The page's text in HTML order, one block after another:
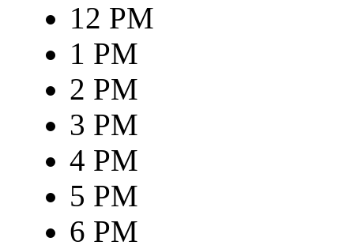
12 PM
1 PM
2 PM
3 PM
4 PM
5 PM
6 PM